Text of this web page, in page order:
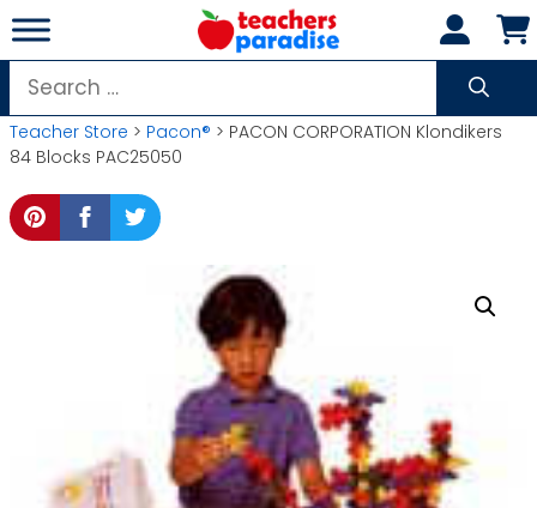
Skip
to
content
Search
for:
Teacher Store > Pacon® > PACON CORPORATION Klondikers
84 Blocks PAC25050